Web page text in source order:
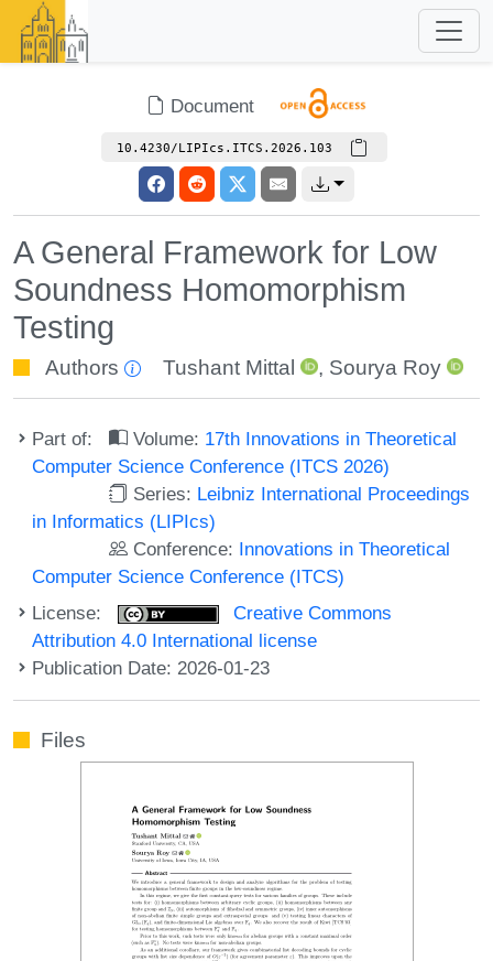
Document
10.4230/LIPIcs.ITCS.2026.103
A General Framework for Low
Soundness Homomorphism
Testing
Authors Tushant Mittal , Sourya Roy
Part of: Volume: 17th Innovations in Theoretical
Computer Science Conference (ITCS 2026)
Series: Leibniz International Proceedings
in Informatics (LIPIcs)
Conference: Innovations in Theoretical
Computer Science Conference (ITCS)
License:
Creative Commons
Attribution 4.0 International license
Publication Date: 2026-01-23
Files